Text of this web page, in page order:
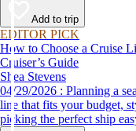
Add to trip
EDITOR PICK
How to Choose a Cruise
Cruiser’s Guide
Shea Stevens
04/29/2026 : Planning a sea getaway? Learn how to choose a cruise
line that fits your budget,
picking the perfect ship